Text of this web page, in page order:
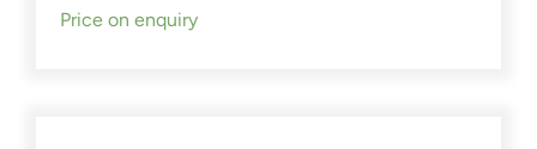
Price on enquiry